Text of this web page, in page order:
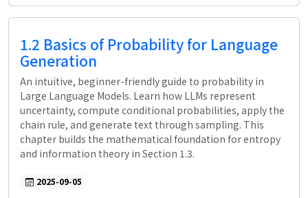
1.2 Basics of Probability for Language
Generation
An intuitive, beginner-friendly guide to probability in
Large Language Models. Learn how LLMs represent
uncertainty, compute conditional probabilities, apply the
chain rule, and generate text through sampling. This
chapter builds the mathematical foundation for entropy
and information theory in Section 1.3.
2025-09-05